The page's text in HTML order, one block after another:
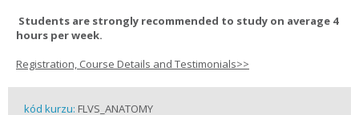
Students are strongly recommended to study on average 4
hours per week.
Registration, Course Details and Testimonials>>
kód kurzu: FLVS_ANATOMY